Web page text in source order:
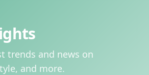
trends and news on
and more.